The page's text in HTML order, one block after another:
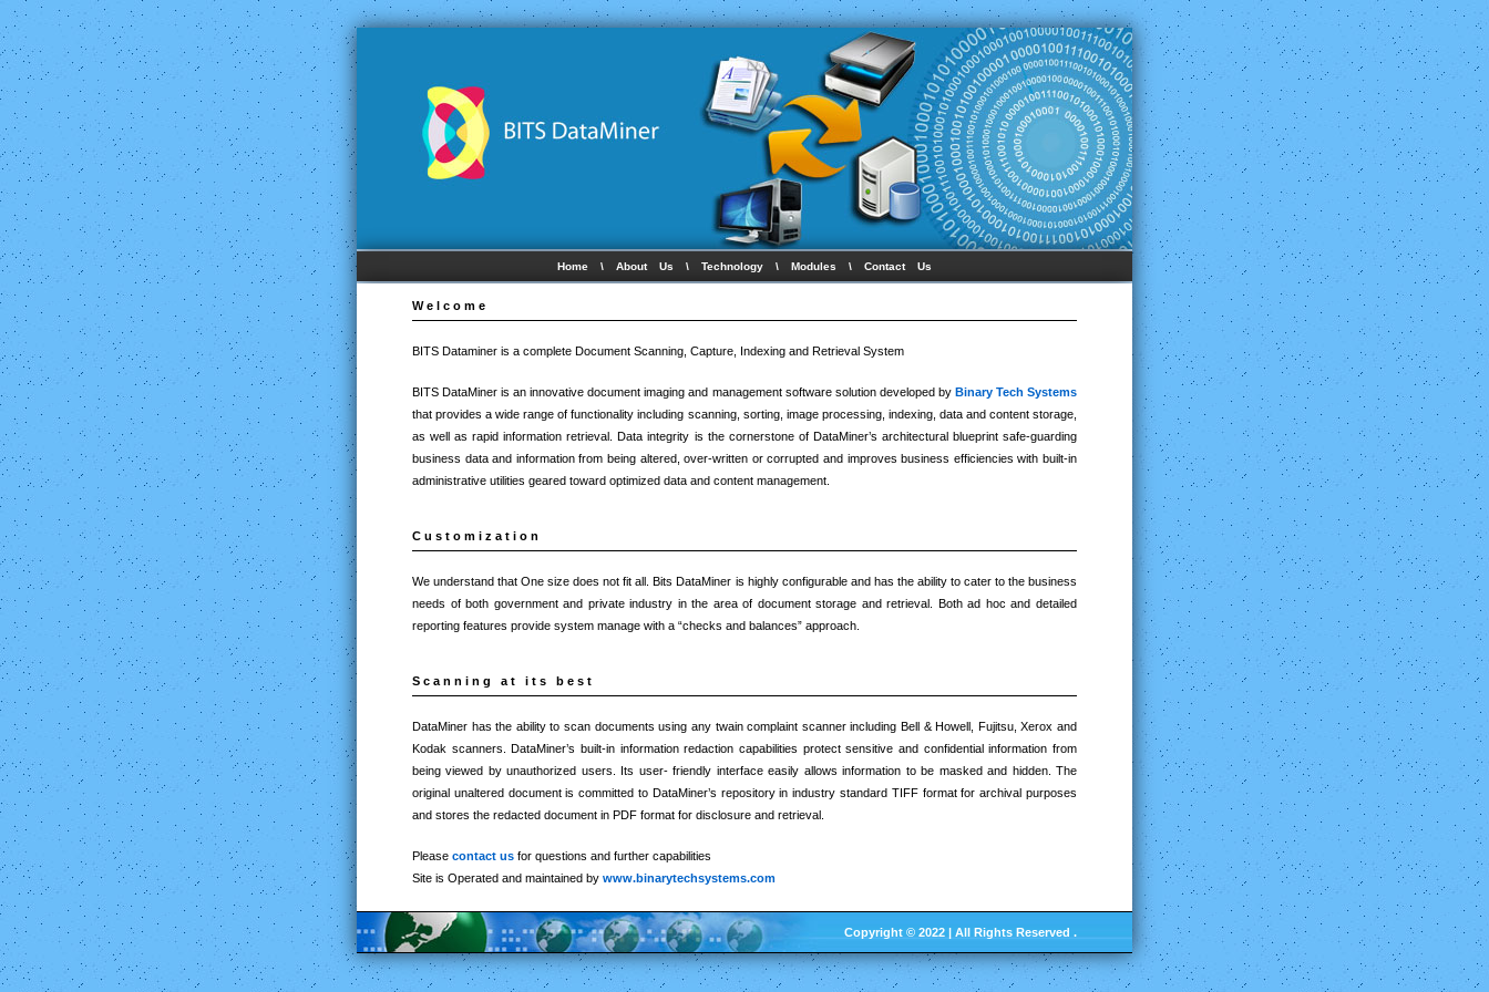
Home \ About Us \ Technology \ Modules \ Contact Us
Welcome
BITS Dataminer is a complete Document Scanning, Capture, Indexing and Retrieval System
BITS DataMiner is an innovative document imaging and management software solution developed by Binary Tech Systems
that provides a wide range of functionality including scanning, sorting, image processing, indexing, data and content storage,
as well as rapid information retrieval. Data integrity is the cornerstone of DataMiner’s architectural blueprint safe-guarding
business data and information from being altered, over-written or corrupted and improves business efficiencies with built-in
administrative utilities geared toward optimized data and content management.
Customization
We understand that One size does not fit all. Bits DataMiner is highly configurable and has the ability to cater to the business
needs of both government and private industry in the area of document storage and retrieval. Both ad hoc and detailed
reporting features provide system manage with a “checks and balances” approach.
Scanning at its best
DataMiner has the ability to scan documents using any twain complaint scanner including Bell & Howell, Fujitsu, Xerox and
Kodak scanners. DataMiner’s built-in information redaction capabilities protect sensitive and confidential information from
being viewed by unauthorized users. Its user- friendly interface easily allows information to be masked and hidden. The
original unaltered document is committed to DataMiner’s repository in industry standard TIFF format for archival purposes
and stores the redacted document in PDF format for disclosure and retrieval.
Please contact us for questions and further capabilities
Site is Operated and maintained by www.binarytechsystems.com
Copyright © 2022 | All Rights Reserved .